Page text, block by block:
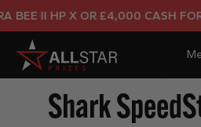
BEE II HP X OR £4,000 CASH FOR
Shark